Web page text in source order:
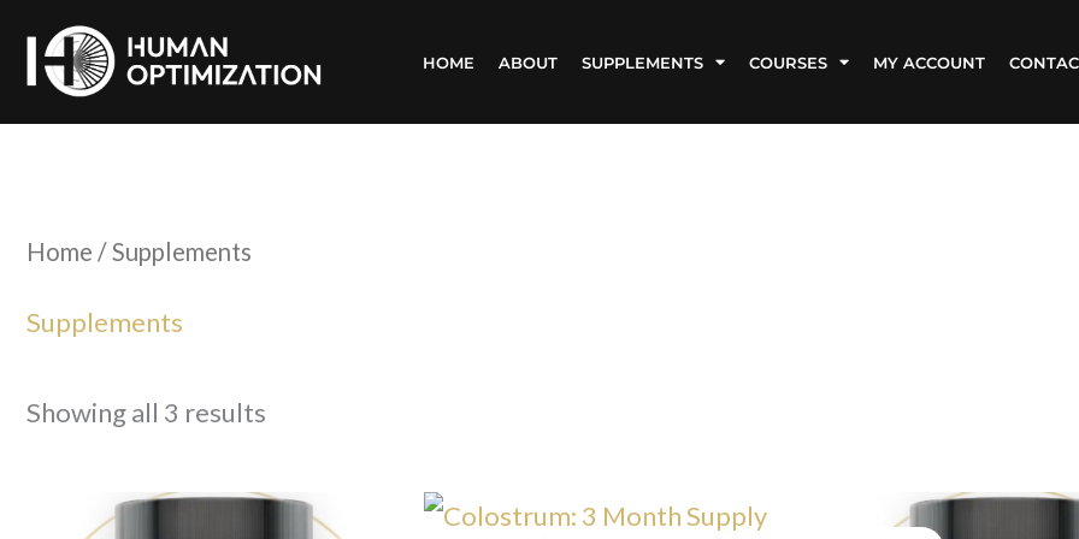
content
HOME ABOUT SUPPLEMENTS COURSES MY ACCOUNT
Home / Supplements
Supplements
Showing all 3 results
Original Current
OriginalCurrent